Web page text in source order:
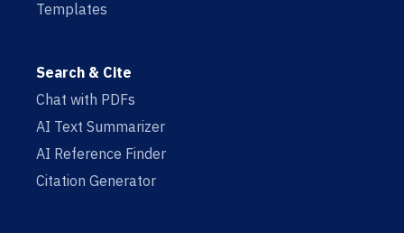
Templates
Search & Cite
Chat with PDFs
AI Text Summarizer
AI Reference Finder
Citation Generator